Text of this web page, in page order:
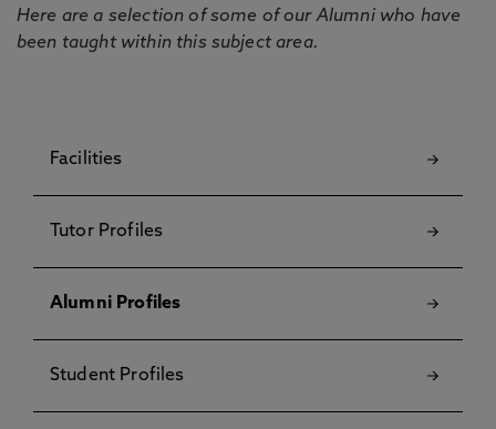
Here are a selection of some of our Alumni who have
been taught within this subject area.
Facilities
Tutor Profiles
Alumni Profiles
Student Profiles